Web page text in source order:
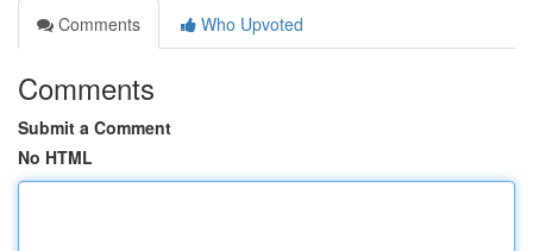
Comments
Who Upvoted
Comments
Submit a Comment
No HTML